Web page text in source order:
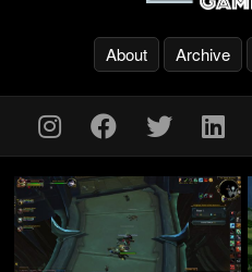
About Archive